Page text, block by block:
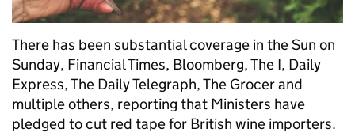
There has been substantial coverage in the Sun on
Sunday, Financial Times, Bloomberg, The I, Daily
Express, The Daily Telegraph, The Grocer and
multiple others, reporting that Ministers have
pledged to cut red tape for British wine importers.